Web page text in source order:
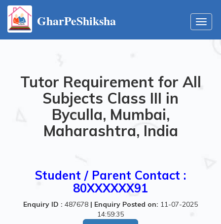
GharPeShiksha
Tutor Requirement for All
Subjects Class III in
Byculla, Mumbai,
Maharashtra, India
Student / Parent Contact :
80XXXXXX91
Enquiry ID : 487678 | Enquiry Posted on: 11-07-2025
14:59:35